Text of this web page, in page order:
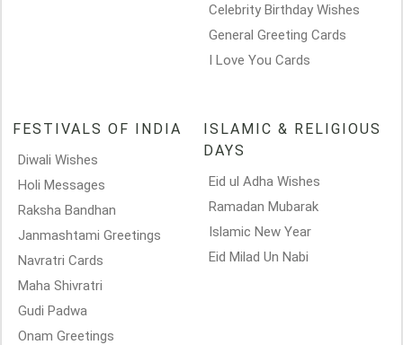
Celebrity Birthday Wishes
General Greeting Cards
I Love You Cards
FESTIVALS OF INDIA
Diwali Wishes
Holi Messages
Raksha Bandhan
Janmashtami Greetings
Navratri Cards
Maha Shivratri
Gudi Padwa
Onam Greetings
ISLAMIC & RELIGIOUS
DAYS
Eid ul Adha Wishes
Ramadan Mubarak
Islamic New Year
Eid Milad Un Nabi